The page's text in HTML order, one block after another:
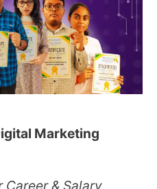
Marketing
Career & Salary